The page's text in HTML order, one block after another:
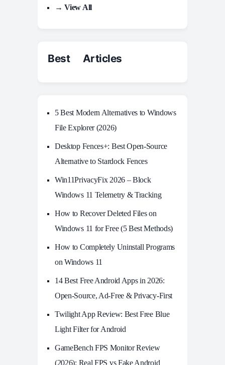
→ View All
Best Articles
5 Best Modern Alternatives to Windows
File Explorer (2026)
Desktop Fences+: Best Open‑Source
Alternative to Stardock Fences
Win11PrivacyFix 2026 – Block
Windows 11 Telemetry & Tracking
How to Recover Deleted Files on
Windows 11 for Free (5 Best Methods)
How to Completely Uninstall Programs
on Windows 11
14 Best Free Android Apps in 2026:
Open-Source, Ad-Free & Privacy-First
Twilight App Review: Best Free Blue
Light Filter for Android
GameBench FPS Monitor Review
(2026): Real FPS vs Fake Android